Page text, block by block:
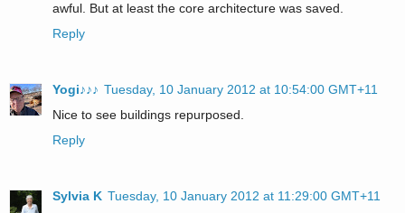
awful. But at least the core architecture was saved.
Reply
Yogi♪♪♪ Tuesday, 10 January 2012 at 10:54:00 GMT+11
Nice to see buildings repurposed.
Reply
Sylvia K Tuesday, 10 January 2012 at 11:29:00 GMT+11